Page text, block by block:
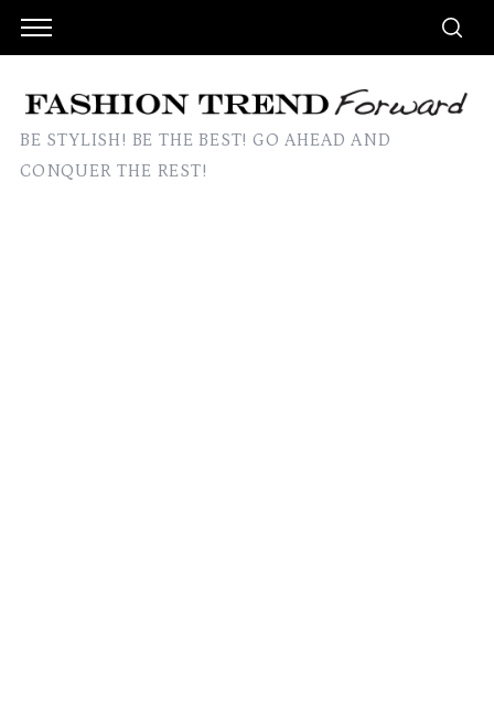
BE STYLISH! BE THE BEST! GO AHEAD AND
CONQUER THE REST!